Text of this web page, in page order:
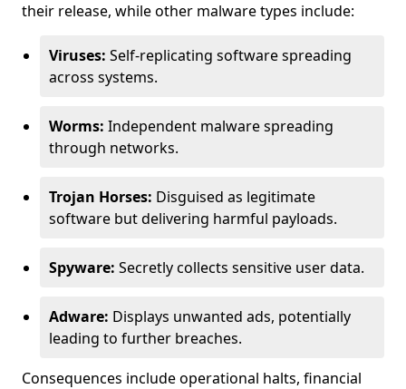
their release, while other malware types include:
Viruses: Self-replicating software spreading
across systems.
Worms: Independent malware spreading
through networks.
Trojan Horses: Disguised as legitimate
software but delivering harmful payloads.
Spyware: Secretly collects sensitive user data.
Adware: Displays unwanted ads, potentially
leading to further breaches.
Consequences include operational halts, financial